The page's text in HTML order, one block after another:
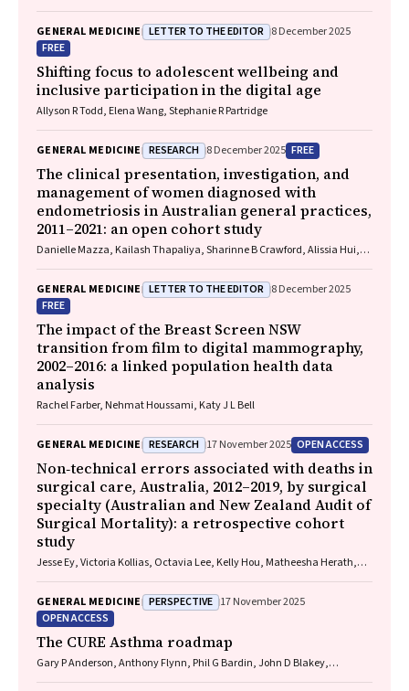
GENERAL MEDICINE LETTER TO THE EDITOR 8 December 2025
FREE
Shifting focus to adolescent wellbeing and
inclusive participation in the digital age
Allyson R Todd, Elena Wang, Stephanie R Partridge
GENERAL MEDICINE RESEARCH 8 December 2025 FREE
The clinical presentation, investigation, and
management of women diagnosed with
endometriosis in Australian general practices,
2011–2021: an open cohort study
Danielle Mazza, Kailash Thapaliya, Sharinne B Crawford, Alissia Hui,
GENERAL MEDICINE LETTER TO THE EDITOR 8 December 2025
FREE
The impact of the Breast Screen NSW
transition from film to digital mammography,
2002–2016: a linked population health data
analysis
Rachel Farber, Nehmat Houssami, Katy J L Bell
GENERAL MEDICINE RESEARCH 17 November 2025 OPEN ACCESS
Non‐technical errors associated with deaths in
surgical care, Australia, 2012–2019, by surgical
specialty (Australian and New Zealand Audit of
Surgical Mortality): a retrospective cohort
study
Jesse Ey, Victoria Kollias, Octavia Lee, Kelly Hou, Matheesha Herath,
GENERAL MEDICINE PERSPECTIVE 17 November 2025
OPEN ACCESS
The CURE Asthma roadmap
Gary P Anderson, Anthony Flynn, Phil G Bardin, John D Blakey,